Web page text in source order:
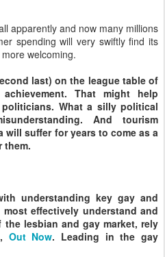
apparently and now many millions
spending will very swiftly find its
welcoming.
last) on the league table of
That might help
What a silly political
And tourism
will suffer for years to come as a
them.
understanding key gay and
effectively understand and
lesbian and gay market, rely
Out Now. Leading in the gay